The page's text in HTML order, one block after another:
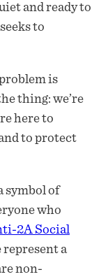
and ready to
to
is
thing: we’re
here to
to protect
symbol of
who
2A Social
a
non-